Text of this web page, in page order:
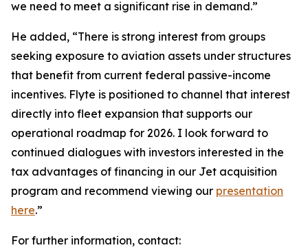
we need to meet a significant rise in demand.”
He added, “There is strong interest from groups
seeking exposure to aviation assets under structures
that benefit from current federal passive-income
incentives. Flyte is positioned to channel that interest
directly into fleet expansion that supports our
operational roadmap for 2026. I look forward to
continued dialogues with investors interested in the
tax advantages of financing in our Jet acquisition
program and recommend viewing our presentation
here.”
For further information, contact: